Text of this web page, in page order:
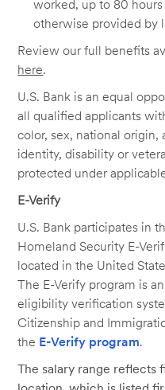
worked, up to 80
otherwise provided by
Review our full benefits
here.
U.S. Bank is an equal
all qualified applicants
color, sex, national
identity, disability or
protected under
E-Verify
U.S. Bank participates in
Homeland Security E-
located in the United
The E-Verify program is
eligibility verification
Citizenship and
the E-Verify program.
The salary range reflects